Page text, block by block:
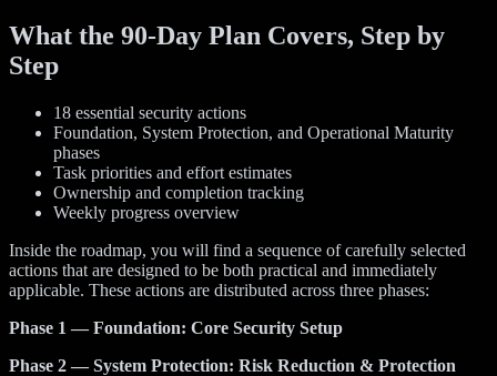
What the 90-Day Plan Covers, Step by
Step
18 essential security actions
Foundation, System Protection, and Operational Maturity
phases
Task priorities and effort estimates
Ownership and completion tracking
Weekly progress overview
Inside the roadmap, you will find a sequence of carefully selected
actions that are designed to be both practical and immediately
applicable. These actions are distributed across three phases:
Phase 1 — Foundation: Core Security Setup
Phase 2 — System Protection: Risk Reduction & Protection